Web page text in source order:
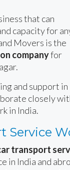
that can
capacity for
Movers is the
companyfor
and support in
closely
in India.
Service
transport
in India and